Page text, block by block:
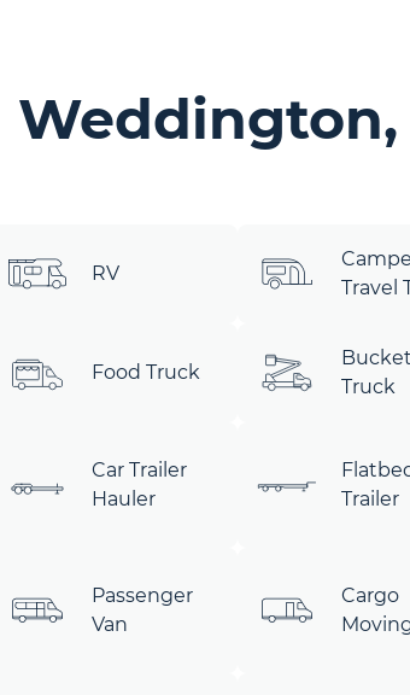
Weddington,
RV
Travel
Food Truck
Bucket
Truck
Car Trailer
Hauler
Trailer
Passenger
Van
Cargo